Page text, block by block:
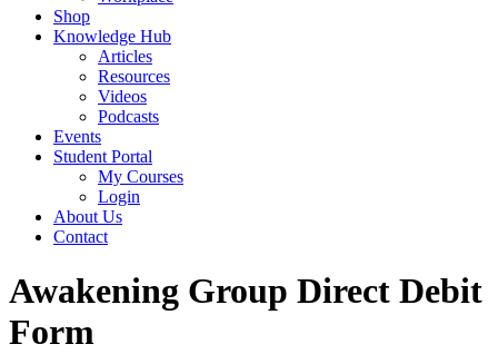
Shop
Knowledge Hub
Articles
Resources
Videos
Podcasts
Events
Student Portal
My Courses
Login
About Us
Contact
Awakening Group Direct Debit
Form